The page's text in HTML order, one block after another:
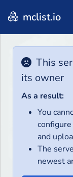
mclist.io
This
its owner
As a result:
You
and
The
newest